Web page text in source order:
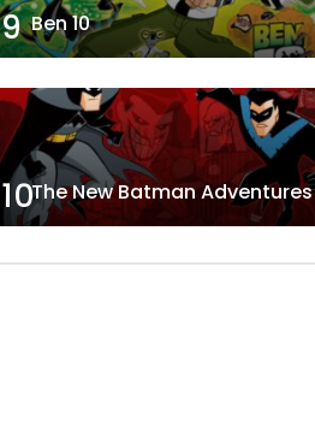
9 Ben 10
10The New Batman Adventures